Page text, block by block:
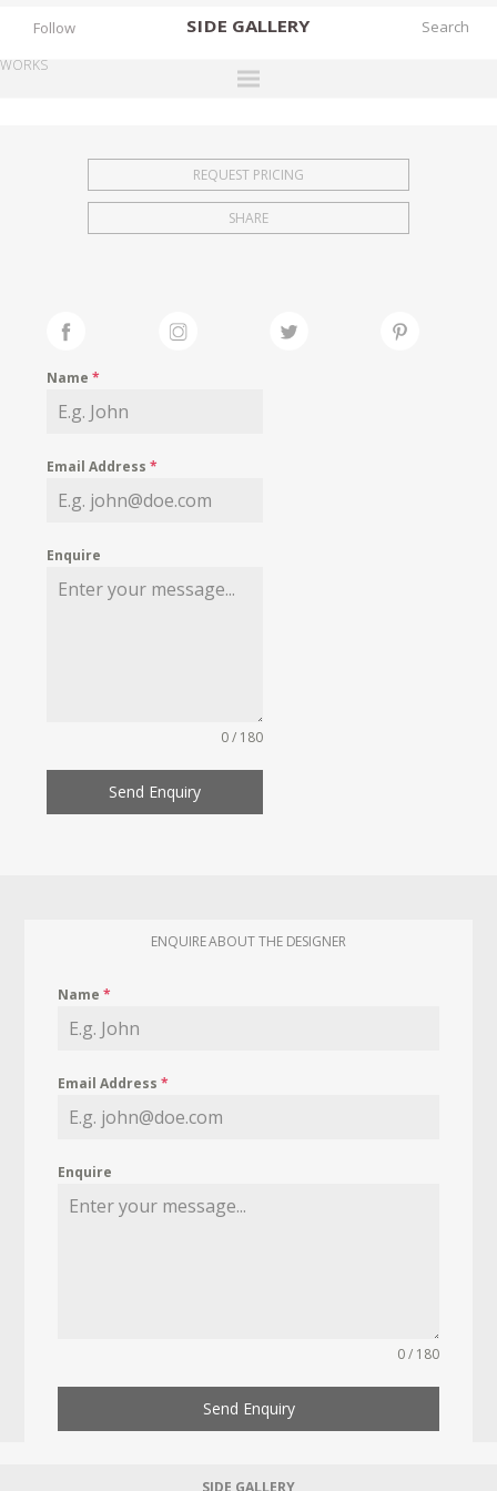
SIDE GALLERY
EXHIBITIONS
FAIRS
MY WISHLIST
Follow
WORKS
REQUEST PRICING
SHARE
Name*
Email Address*
Enquire
0 / 180
Send Enquiry
ENQUIRE ABOUT THE DESIGNER
Name*
Email Address*
Enquire
0 / 180
Send Enquiry
SIDE GALLERY